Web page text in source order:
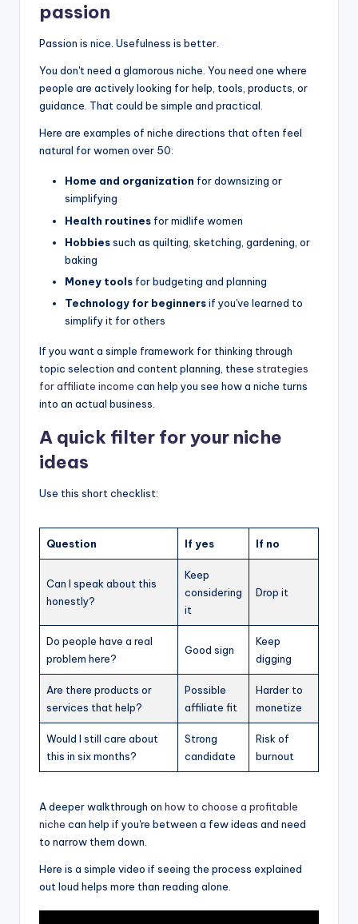
passion
Passion is nice. Usefulness is better.
You don't need a glamorous niche. You need one where
people are actively looking for help, tools, products, or
guidance. That could be simple and practical.
Here are examples of niche directions that often feel
natural for women over 50:
Home and organization for downsizing or
simplifying
Health routines for midlife women
Hobbiessuch as quilting, sketching, gardening, or
baking
Money tools for budgeting and planning
Technology for beginnersif you've learned to
simplify it for others
If you want a simple framework for thinking through
topic selection and content planning, these strategies
for affiliate income can help you see how a niche turns
into an actual business.
A quick filter for your niche
ideas
Use this short checklist:
Question If yes If no
Can I speak about this
honestly?
Keep
considering
it
Drop it
Do people have a real
problem here?
Good sign
Keep
digging
Are there products or
services that help?
Possible
affiliate fit
Harder to
monetize
Would I still care about
this in six months?
Strong
candidate
Risk of
burnout
A deeper walkthrough on how to choose a profitable
niche can help if you're between a few ideas and need
to narrow them down.
Here is a simple video if seeing the process explained
out loud helps more than reading alone.